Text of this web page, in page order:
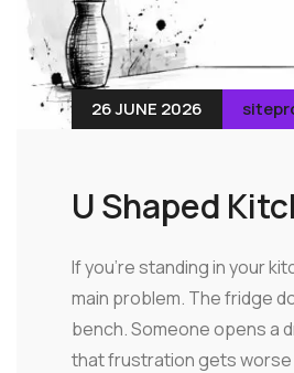
26 JUNE 2026
U Shaped
If you're standing in your
main problem. The fridge
bench. Someone opens a
that frustration gets worse